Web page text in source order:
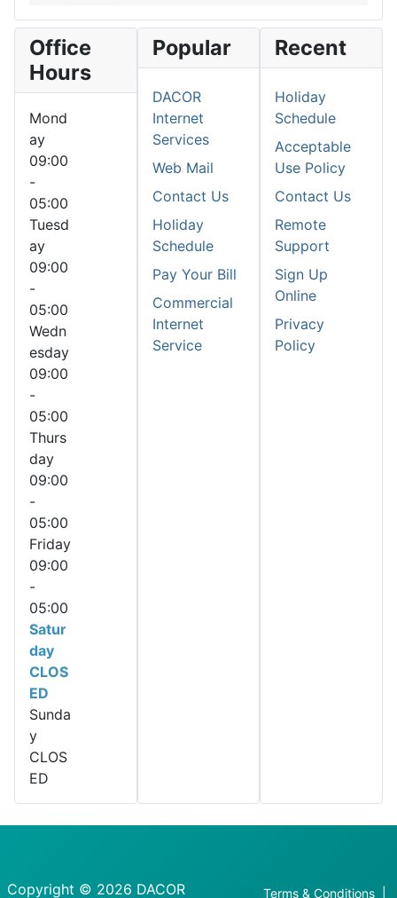
Office
Hours
Mond
ay
09:00
-
05:00
Tuesd
ay
09:00
-
05:00
Wedn
esday
09:00
-
05:00
Thurs
day
09:00
-
05:00
Friday
09:00
-
05:00
Satur
day
CLOS
ED
Sunda
y
CLOS
ED
Popular
DACOR
Internet
Services
Web Mail
Contact Us
Holiday
Schedule
Pay Your Bill
Commercial
Internet
Service
Recent
Holiday
Schedule
Acceptable
Use Policy
Contact Us
Remote
Support
Sign Up
Online
Privacy
Policy
Copyright © 2026 DACOR Terms & Conditions